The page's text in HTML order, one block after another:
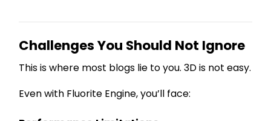
Challenges You Should Not Ignore
This is where most blogs lie to you. 3D is not easy.
Even with Fluorite Engine, you’ll face: